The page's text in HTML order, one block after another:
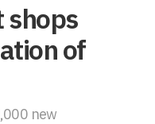
shops
of
new